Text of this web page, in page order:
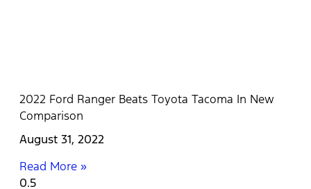
2022 Ford Ranger Beats Toyota Tacoma In New
Comparison
August 31, 2022
Read More »